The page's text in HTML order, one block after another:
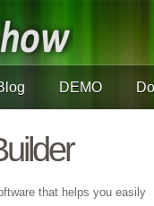
DEMO
that helps you easily